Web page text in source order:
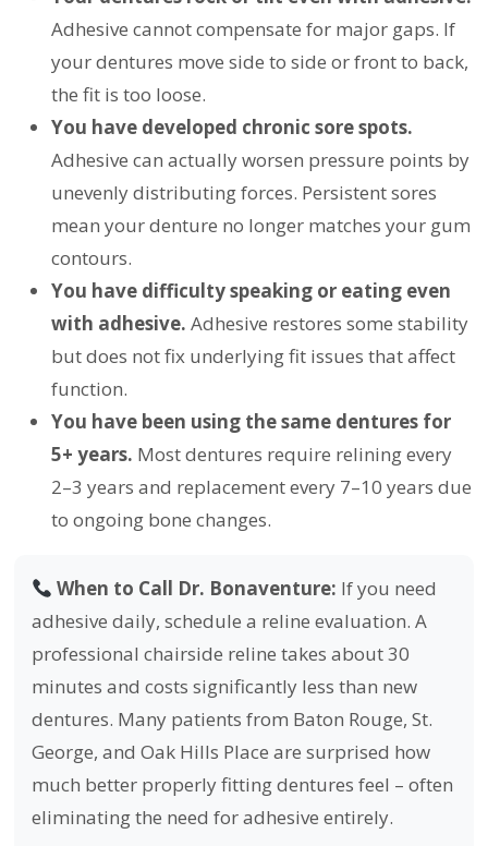
Adhesive cannot compensate for major gaps. If
your dentures move side to side or front to back,
the fit is too loose.
You have developed chronic sore spots.
Adhesive can actually worsen pressure points by
unevenly distributing forces. Persistent sores
mean your denture no longer matches your gum
contours.
You have difficulty speaking or eating even
with adhesive. Adhesive restores some stability
but does not fix underlying fit issues that affect
function.
You have been using the same dentures for
5+ years. Most dentures require relining every
2–3 years and replacement every 7–10 years due
to ongoing bone changes.
When to Call Dr. Bonaventure: If you need
adhesive daily, schedule a reline evaluation. A
professional chairside reline takes about 30
minutes and costs significantly less than new
dentures. Many patients from Baton Rouge, St.
George, and Oak Hills Place are surprised how
much better properly fitting dentures feel – often
eliminating the need for adhesive entirely.